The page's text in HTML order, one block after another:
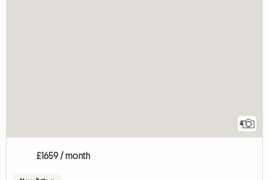
4
£1659 / month